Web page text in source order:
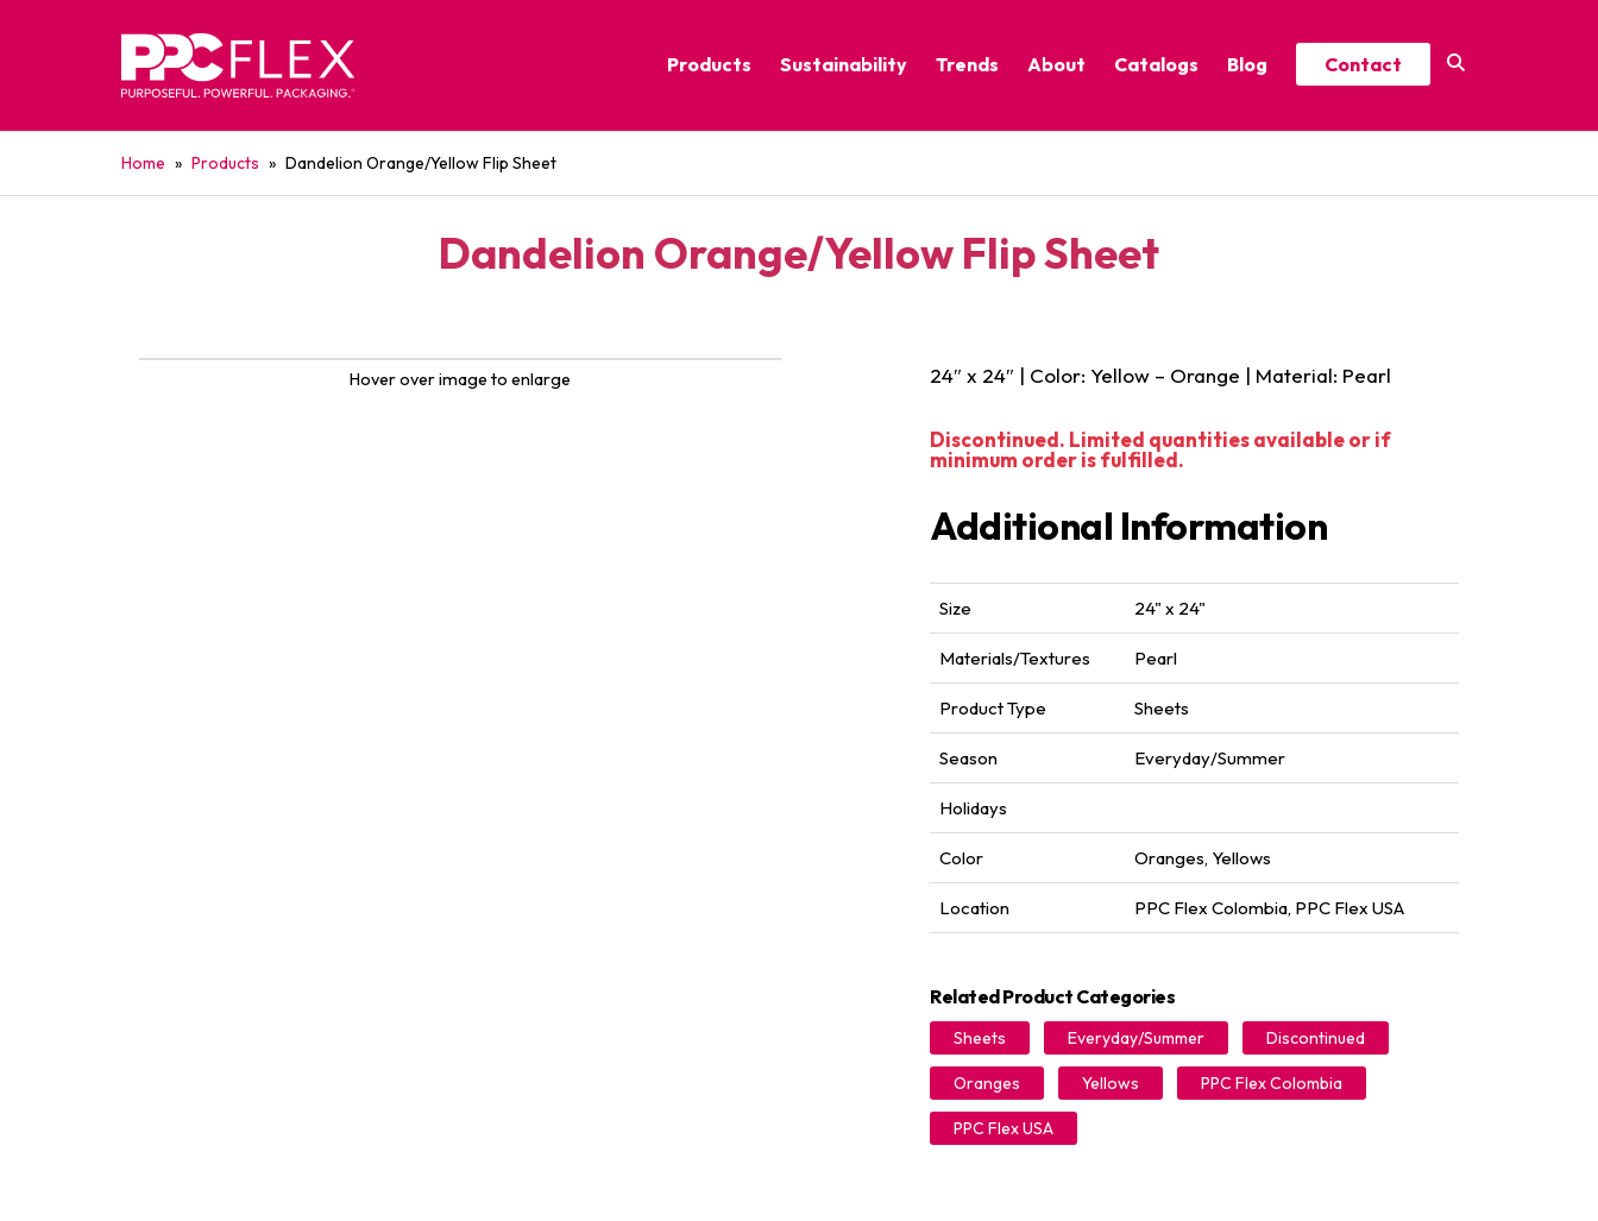
Products Sustainability
Corporate Practices
Trends
Calm Nature
Pure Contrast
About Catalogs
Year-Round Festive Picks
2025 Thrive Catalog
Minor Holidays Catalog
Blog Contact
Home » Products » Dandelion Orange/Yellow Flip Sheet
Dandelion Orange/Yellow Flip Sheet
Hover over image to enlarge 24″ x 24″ | Color: Yellow – Orange | Material: Pearl
Discontinued. Limited quantities available or if
minimum order is fulfilled.
Additional Information
Size 24" x 24"
Materials/Textures Pearl
Product Type Sheets
Season Everyday/Summer
Holidays
Color Oranges, Yellows
Location PPC Flex Colombia, PPC Flex USA
Related Product Categories
Sheets Everyday/Summer Discontinued
Oranges Yellows PPC Flex Colombia
PPC Flex USA